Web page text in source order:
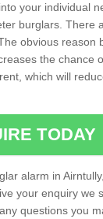
your individual
burglars. There
obvious reason
the chance
which will
TODAY
alarm in
your enquiry we
questions you